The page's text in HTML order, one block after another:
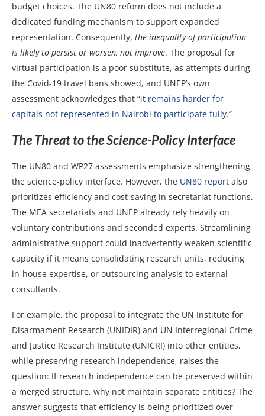
budget choices. The UN80 reform does not include a
dedicated funding mechanism to support expanded
representation. Consequently, the inequality of participation
is likely to persist or worsen, not improve. The proposal for
virtual participation is a poor substitute, as attempts during
the Covid-19 travel bans showed, and UNEP’s own
assessment acknowledges that “it remains harder for
capitals not represented in Nairobi to participate fully.”
The Threat to the Science-Policy Interface
The UN80 and WP27 assessments emphasize strengthening
the science-policy interface. However, the UN80 report also
prioritizes efficiency and cost-saving in secretariat functions.
The MEA secretariats and UNEP already rely heavily on
voluntary contributions and seconded experts. Streamlining
administrative support could inadvertently weaken scientific
capacity if it means consolidating research units, reducing
in-house expertise, or outsourcing analysis to external
consultants.
For example, the proposal to integrate the UN Institute for
Disarmament Research (UNIDIR) and UN Interregional Crime
and Justice Research Institute (UNICRI) into other entities,
while preserving research independence, raises the
question: If research independence can be preserved within
a merged structure, why not maintain separate entities? The
answer suggests that efficiency is being prioritized over